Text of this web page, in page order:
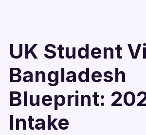
UK Student
Bangladesh
Blueprint:
Intake